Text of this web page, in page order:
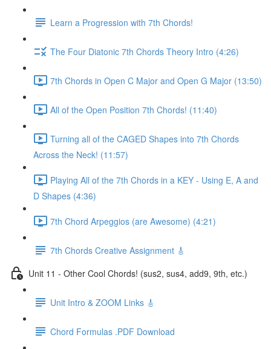
Learn a Progression with 7th Chords!
The Four Diatonic 7th Chords Theory Intro (4:26)
7th Chords in Open C Major and Open G Major (13:50)
All of the Open Position 7th Chords! (11:40)
Turning all of the CAGED Shapes into 7th Chords
Across the Neck! (11:57)
Playing All of the 7th Chords in a KEY - Using E, A and
D Shapes (4:36)
7th Chord Arpeggios (are Awesome) (4:21)
7th Chords Creative Assignment 🎸
Unit 11 - Other Cool Chords! (sus2, sus4, add9, 9th, etc.)
Unit Intro & ZOOM Links 🎸
Chord Formulas .PDF Download